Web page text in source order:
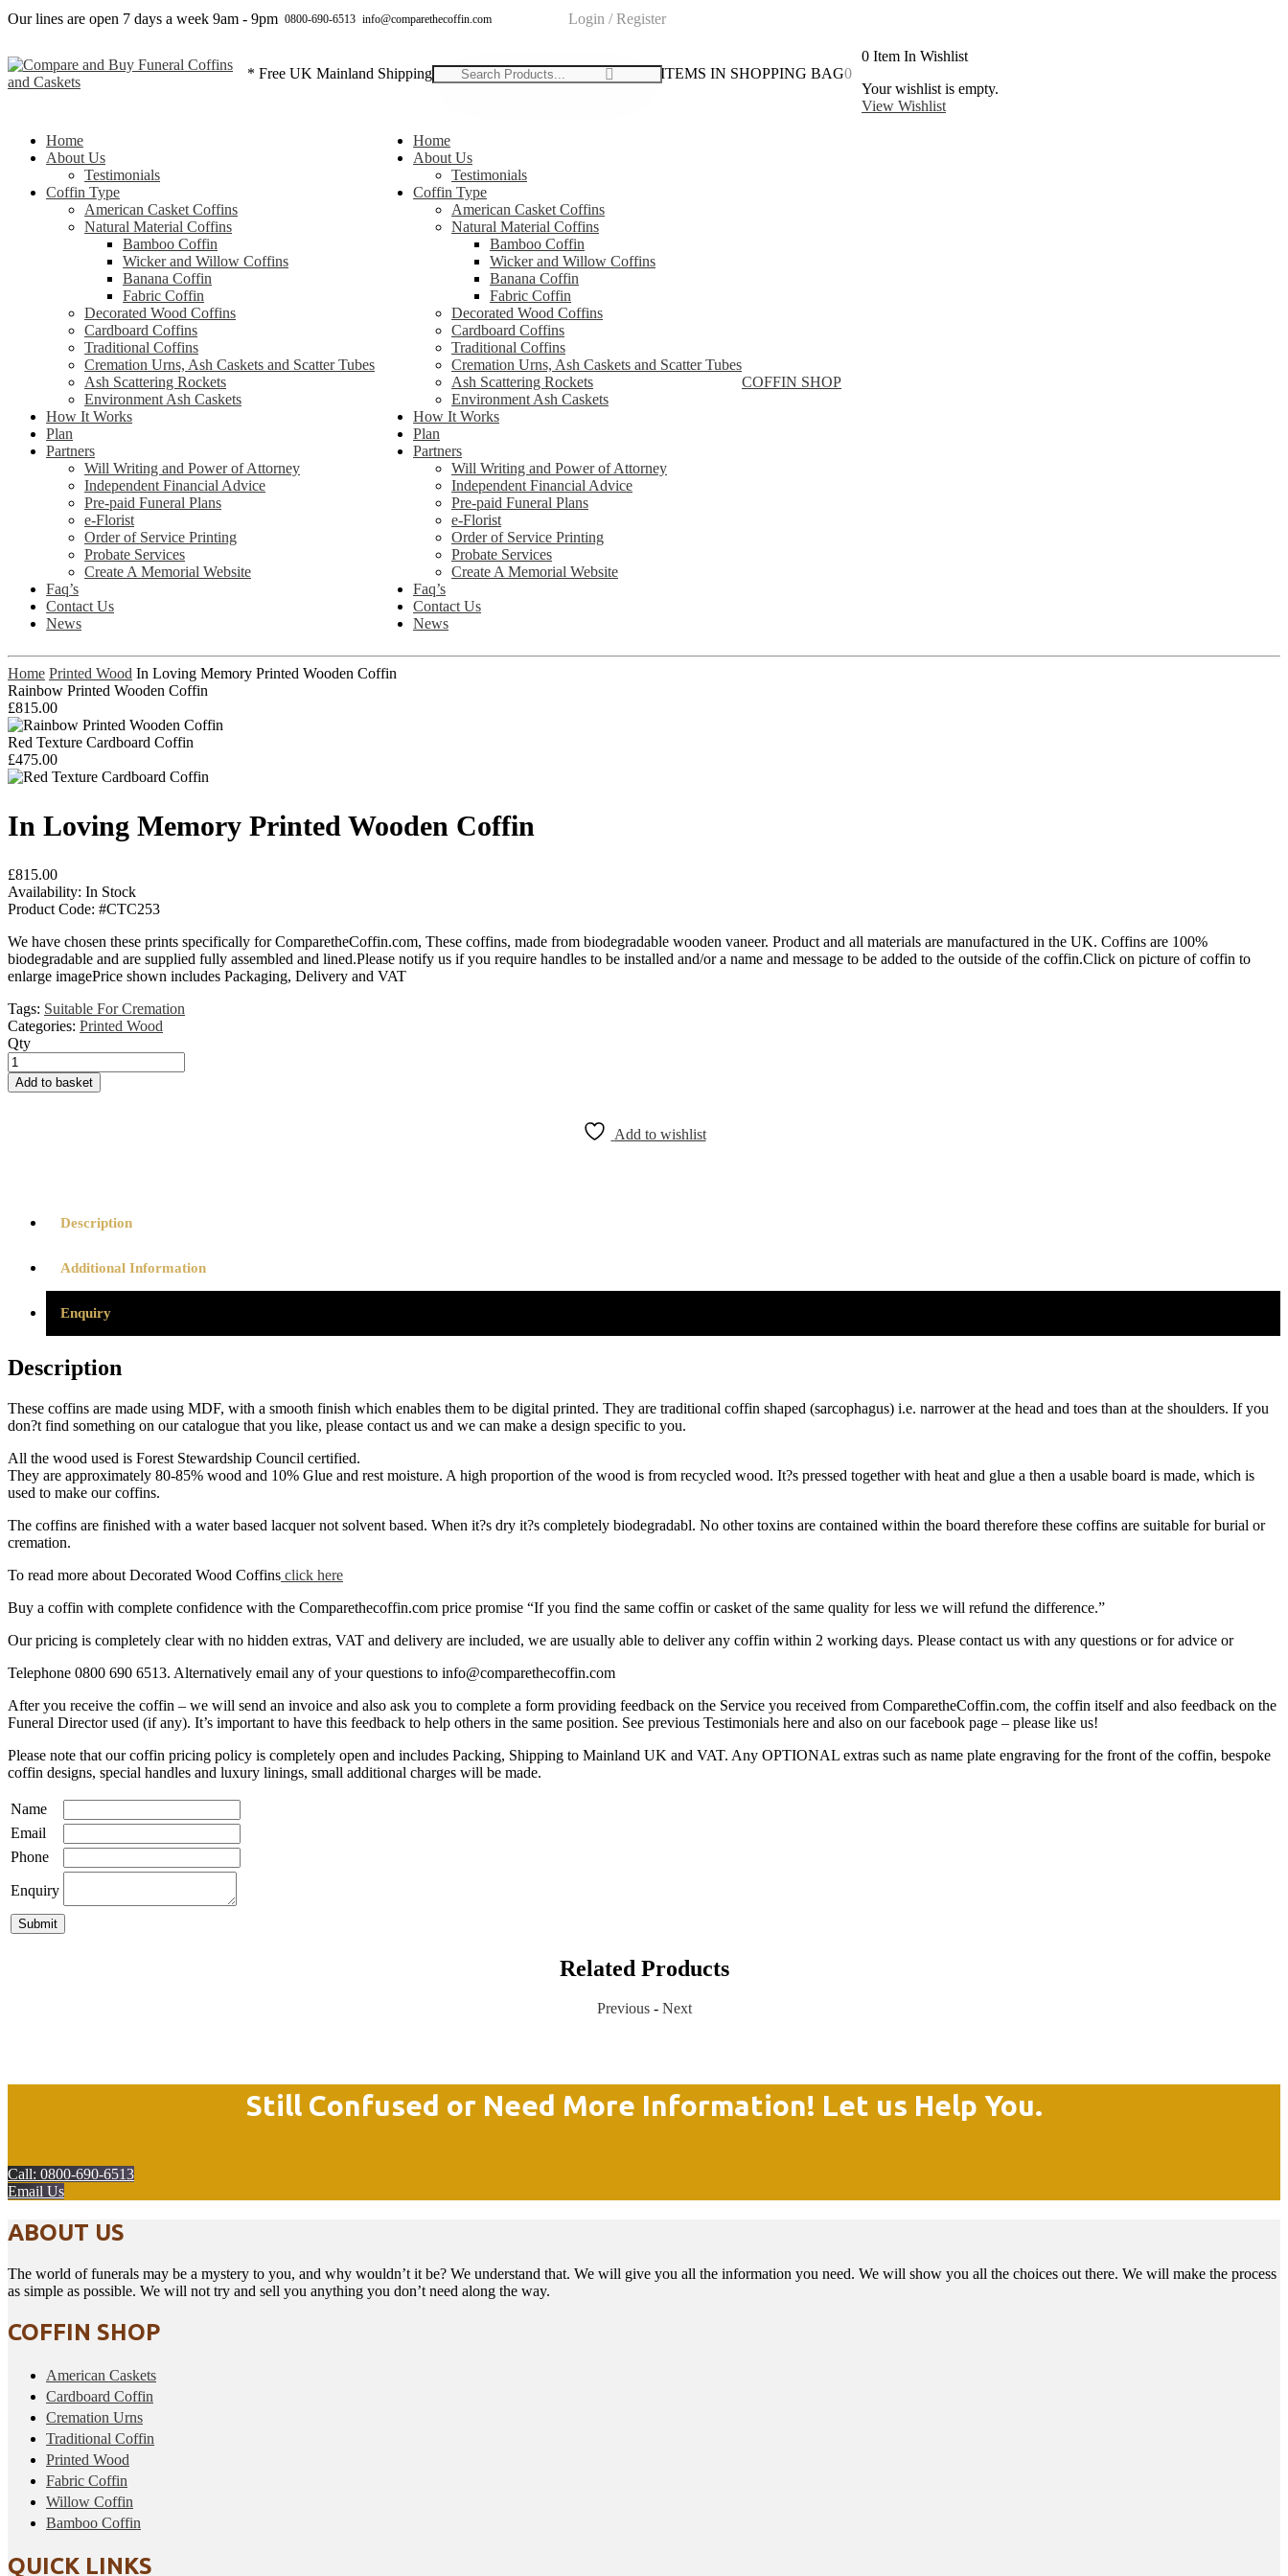
Our lines are open 7 days a week 9am - 9pm 0800-690-6513 info@comparethecoffin.com Login / Register
* Free UK Mainland Shipping ITEMS IN SHOPPING BAG0
0 Item In Wishlist
Your wishlist is empty.
View Wishlist
Home
About Us
Testimonials
Coffin Type
American Casket Coffins
Natural Material Coffins
Bamboo Coffin
Wicker and Willow Coffins
Banana Coffin
Fabric Coffin
Decorated Wood Coffins
Cardboard Coffins
Traditional Coffins
Cremation Urns, Ash Caskets and Scatter Tubes
Ash Scattering Rockets
Environment Ash Caskets
How It Works
Plan
Partners
Will Writing and Power of Attorney
Independent Financial Advice
Pre-paid Funeral Plans
e-Florist
Order of Service Printing
Probate Services
Create A Memorial Website
Faq’s
Contact Us
News
Home
About Us
Testimonials
Coffin Type
American Casket Coffins
Natural Material Coffins
Bamboo Coffin
Wicker and Willow Coffins
Banana Coffin
Fabric Coffin
Decorated Wood Coffins
Cardboard Coffins
Traditional Coffins
Cremation Urns, Ash Caskets and Scatter Tubes
Ash Scattering Rockets
Environment Ash Caskets
How It Works
Plan
Partners
Will Writing and Power of Attorney
Independent Financial Advice
Pre-paid Funeral Plans
e-Florist
Order of Service Printing
Probate Services
Create A Memorial Website
Faq’s
Contact Us
News
COFFIN SHOP
Home Printed Wood In Loving Memory Printed Wooden Coffin
Rainbow Printed Wooden Coffin
£815.00
Red Texture Cardboard Coffin
£475.00
In Loving Memory Printed Wooden Coffin
£815.00
Availability: In Stock
Product Code: #CTC253
We have chosen these prints specifically for ComparetheCoffin.com, These coffins, made from biodegradable wooden vaneer. Product and all materials are manufactured in the UK. Coffins are 100%
biodegradable and are supplied fully assembled and lined.Please notify us if you require handles to be installed and/or a name and message to be added to the outside of the coffin.Click on picture of coffin to
enlarge imagePrice shown includes Packaging, Delivery and VAT
Tags: Suitable For Cremation
Categories: Printed Wood
Qty
In
Loving
Memory
Add to basket
Add to wishlist
Description
Additional Information
Enquiry
Description
These coffins are made using MDF, with a smooth finish which enables them to be digital printed. They are traditional coffin shaped (sarcophagus) i.e. narrower at the head and toes than at the shoulders. If you
don?t find something on our catalogue that you like, please contact us and we can make a design specific to you.
All the wood used is Forest Stewardship Council certified.
They are approximately 80-85% wood and 10% Glue and rest moisture. A high proportion of the wood is from recycled wood. It?s pressed together with heat and glue a then a usable board is made, which is
used to make our coffins.
The coffins are finished with a water based lacquer not solvent based. When it?s dry it?s completely biodegradabl. No other toxins are contained within the board therefore these coffins are suitable for burial or
cremation.
To read more about Decorated Wood Coffins click here
Buy a coffin with complete confidence with the Comparethecoffin.com price promise “If you find the same coffin or casket of the same quality for less we will refund the difference.”
Our pricing is completely clear with no hidden extras, VAT and delivery are included, we are usually able to deliver any coffin within 2 working days. Please contact us with any questions or for advice or
Telephone 0800 690 6513. Alternatively email any of your questions to info@comparethecoffin.com
After you receive the coffin – we will send an invoice and also ask you to complete a form providing feedback on the Service you received from ComparetheCoffin.com, the coffin itself and also feedback on the
Funeral Director used (if any). It’s important to have this feedback to help others in the same position. See previous Testimonials here and also on our facebook page – please like us!
Please note that our coffin pricing policy is completely open and includes Packing, Shipping to Mainland UK and VAT. Any OPTIONAL extras such as name plate engraving for the front of the coffin, bespoke
coffin designs, special handles and luxury linings, small additional charges will be made.
Name
Email
Phone
Enquiry
Related Products
Previous- Next
Still Confused or Need More Information! Let us Help You.
Call: 0800-690-6513
Email Us
ABOUT US
The world of funerals may be a mystery to you, and why wouldn’t it be? We understand that. We will give you all the information you need. We will show you all the choices out there. We will make the process
as simple as possible. We will not try and sell you anything you don’t need along the way.
COFFIN SHOP
American Caskets
Cardboard Coffin
Cremation Urns
Traditional Coffin
Printed Wood
Fabric Coffin
Willow Coffin
Bamboo Coffin
QUICK LINKS